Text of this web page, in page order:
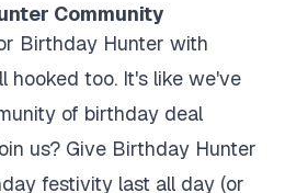
Community
Birthday Hunter with
hooked too. It's like we've
of birthday deal
us? Give Birthday Hunter
festivity last all day (or